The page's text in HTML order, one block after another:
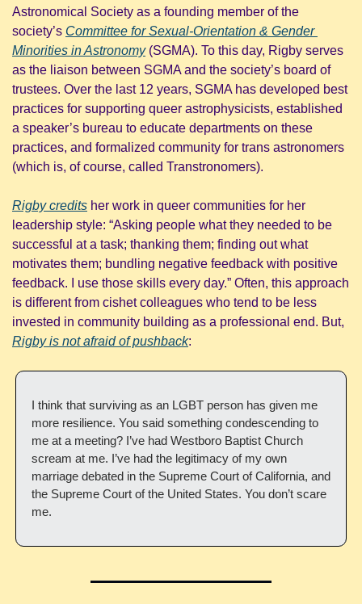
Astronomical Society as a founding member of the
society’s Committee for Sexual-Orientation & Gender
Minorities in Astronomy (SGMA). To this day, Rigby serves
as the liaison between SGMA and the society’s board of
trustees. Over the last 12 years, SGMA has developed best
practices for supporting queer astrophysicists, established
a speaker’s bureau to educate departments on these
practices, and formalized community for trans astronomers
(which is, of course, called Transtronomers).
Rigby credits her work in queer communities for her
leadership style: “Asking people what they needed to be
successful at a task; thanking them; finding out what
motivates them; bundling negative feedback with positive
feedback. I use those skills every day.” Often, this approach
is different from cishet colleagues who tend to be less
Rigby is not afraid of pushback:
I think that surviving as an LGBT person has given me
more resilience. You said something condescending to
me at a meeting? I’ve had Westboro Baptist Church
scream at me. I’ve had the legitimacy of my own
marriage debated in the Supreme Court of California, and
the Supreme Court of the United States. You don’t scare
me.